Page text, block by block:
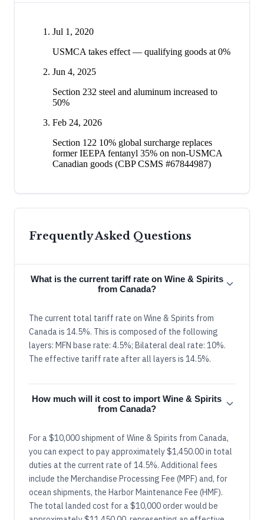
Jul 1, 2020
USMCA takes effect — qualifying goods at 0%
Jun 4, 2025
Section 232 steel and aluminum increased to
50%
Feb 24, 2026
Section 122 10% global surcharge replaces
former IEEPA fentanyl 35% on non-USMCA
Canadian goods (CBP CSMS #67844987)
Frequently Asked Questions
What is the current tariff rate on Wine & Spirits
from Canada?
The current total tariff rate on Wine & Spirits from
Canada is 14.5%. This is composed of the following
layers: MFN base rate: 4.5%; Bilateral deal rate: 10%.
The effective tariff rate after all layers is 14.5%.
How much will it cost to import Wine & Spirits
from Canada?
For a $10,000 shipment of Wine & Spirits from Canada,
you can expect to pay approximately $1,450.00 in total
duties at the current rate of 14.5%. Additional fees
include the Merchandise Processing Fee (MPF) and, for
ocean shipments, the Harbor Maintenance Fee (HMF).
The total landed cost for a $10,000 order would be